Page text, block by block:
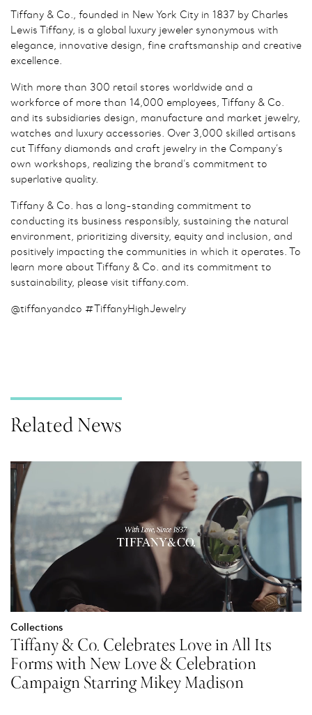
Tiffany & Co., founded in New York City in 1837 by Charles
Lewis Tiffany, is a global luxury jeweler synonymous with
elegance, innovative design, fine craftsmanship and creative
excellence.
With more than 300 retail stores worldwide and a
workforce of more than 14,000 employees, Tiffany & Co.
and its subsidiaries design, manufacture and market jewelry,
watches and luxury accessories. Over 3,000 skilled artisans
cut Tiffany diamonds and craft jewelry in the Company’s
own workshops, realizing the brand’s commitment to
superlative quality.
Tiffany & Co. has a long-standing commitment to
conducting its business responsibly, sustaining the natural
environment, prioritizing diversity, equity and inclusion, and
positively impacting the communities in which it operates. To
learn more about Tiffany & Co. and its commitment to
sustainability, please visit tiffany.com.
@tiffanyandco #TiffanyHighJewelry
Related News
Collections
Tiffany & Co. Celebrates Love in All Its
Forms with New Love & Celebration
Campaign Starring Mikey Madison